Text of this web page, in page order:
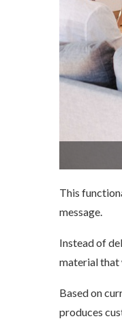
This
message.
Instead of
material that
Based on
produces